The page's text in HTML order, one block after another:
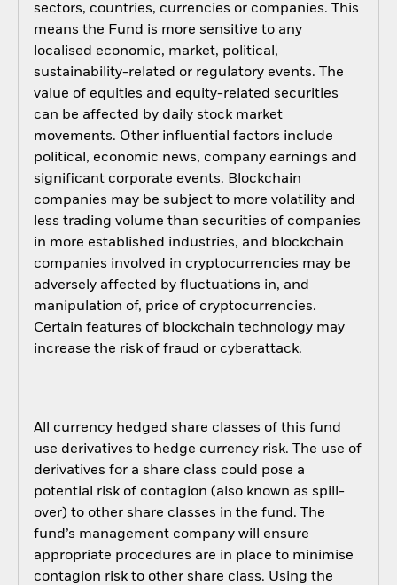
sectors, countries, currencies or companies. This
means the Fund is more sensitive to any
localised economic, market, political,
sustainability-related or regulatory events. The
value of equities and equity-related securities
can be affected by daily stock market
movements. Other influential factors include
political, economic news, company earnings and
significant corporate events. Blockchain
companies may be subject to more volatility and
less trading volume than securities of companies
in more established industries, and blockchain
companies involved in cryptocurrencies may be
adversely affected by fluctuations in, and
manipulation of, price of cryptocurrencies.
Certain features of blockchain technology may
increase the risk of fraud or cyberattack.
All currency hedged share classes of this fund
use derivatives to hedge currency risk. The use of
derivatives for a share class could pose a
potential risk of contagion (also known as spill-
over) to other share classes in the fund. The
fund’s management company will ensure
appropriate procedures are in place to minimise
contagion risk to other share class. Using the